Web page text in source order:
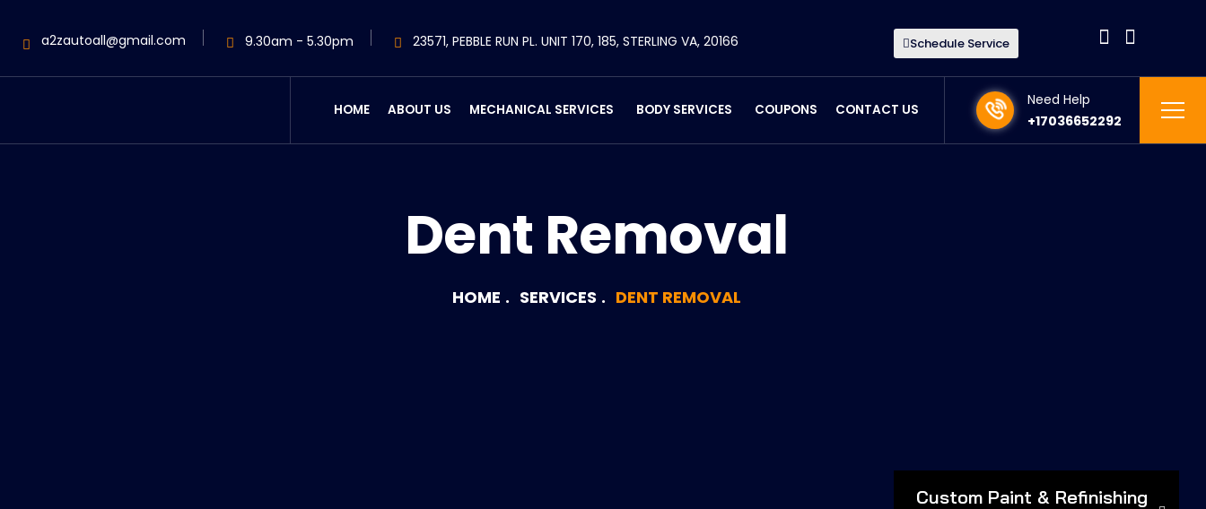
a2zautoall@gmail.com 9.30am - 5.30pm 23571, PEBBLE RUN PL. UNIT 170, 185, STERLING VA, 20166 Schedule Service
HOME ABOUT US MECHANICAL SERVICES BODY SERVICES COUPONS CONTACT US
Need Help
+17036652292
Dent Removal
HOME SERVICES DENT REMOVAL
Custom Paint & Refinishing